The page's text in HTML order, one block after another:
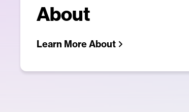
About
Learn More About